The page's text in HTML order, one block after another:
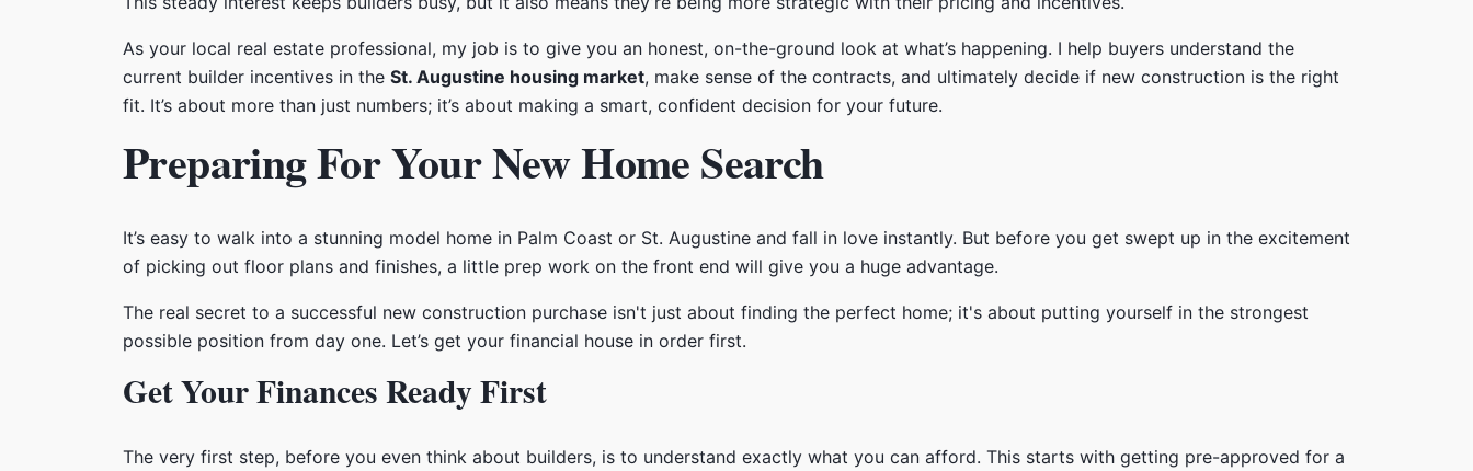
As your local real estate professional, my job is to give you an honest, on-the-ground look at what’s happening. I help buyers understand the
current builder incentives in the St. Augustine housing market, make sense of the contracts, and ultimately decide if new construction is the right
fit. It’s about more than just numbers; it’s about making a smart, confident decision for your future.
Preparing For Your New Home Search
It’s easy to walk into a stunning model home in Palm Coast or St. Augustine and fall in love instantly. But before you get swept up in the excitement
of picking out floor plans and finishes, a little prep work on the front end will give you a huge advantage.
The real secret to a successful new construction purchase isn't just about finding the perfect home; it's about putting yourself in the strongest
possible position from day one. Let’s get your financial house in order first.
Get Your Finances Ready First
The very first step, before you even think about builders, is to understand exactly what you can afford. This starts with getting pre-approved for a